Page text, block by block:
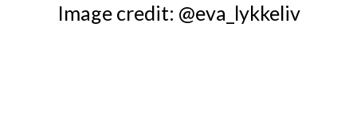
Image credit: @eva_lykkeliv